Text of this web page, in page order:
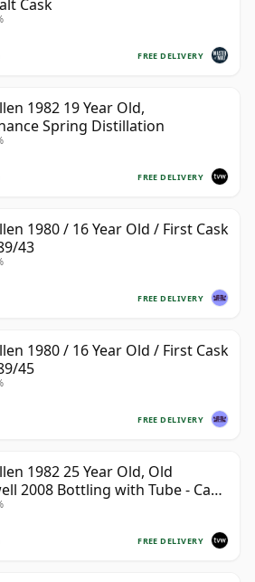
Cask
FREE DELIVERY
1982 19 Year Old,
Spring Distillation
FREE DELIVERY
1980 / 16 Year Old / First Cask
43
FREE DELIVERY
1980 / 16 Year Old / First Cask
45
FREE DELIVERY
1982 25 Year Old, Old
2008 Bottling with Tube - Cask
FREE DELIVERY